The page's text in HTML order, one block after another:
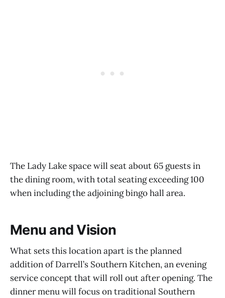
The Lady Lake space will seat about 65 guests in
the dining room, with total seating exceeding 100
when including the adjoining bingo hall area.
Menu and Vision
What sets this location apart is the planned
addition of Darrell’s Southern Kitchen, an evening
service concept that will roll out after opening. The
dinner menu will focus on traditional Southern